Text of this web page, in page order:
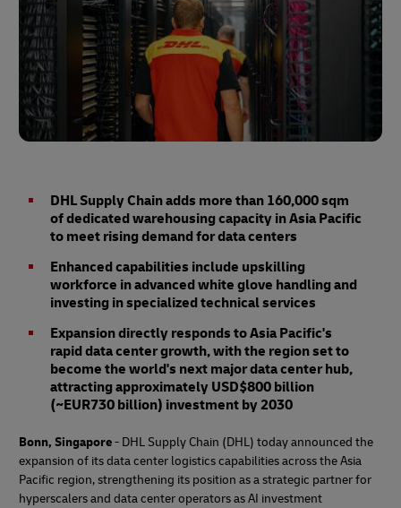
DHL Supply Chain adds more than 160,000 sqm
of dedicated warehousing capacity in Asia Pacific
to meet rising demand for data centers
Enhanced capabilities include upskilling
workforce in advanced white glove handling and
investing in specialized technical services
Expansion directly responds to Asia Pacific's
rapid data center growth, with the region set to
become the world's next major data center hub,
attracting approximately USD$800 billion
(~EUR730 billion) investment by 2030
Bonn, Singapore- DHL Supply Chain (DHL) today announced the
expansion of its data center logistics capabilities across the Asia
Pacific region, strengthening its position as a strategic partner for
hyperscalers and data center operators as AI investment